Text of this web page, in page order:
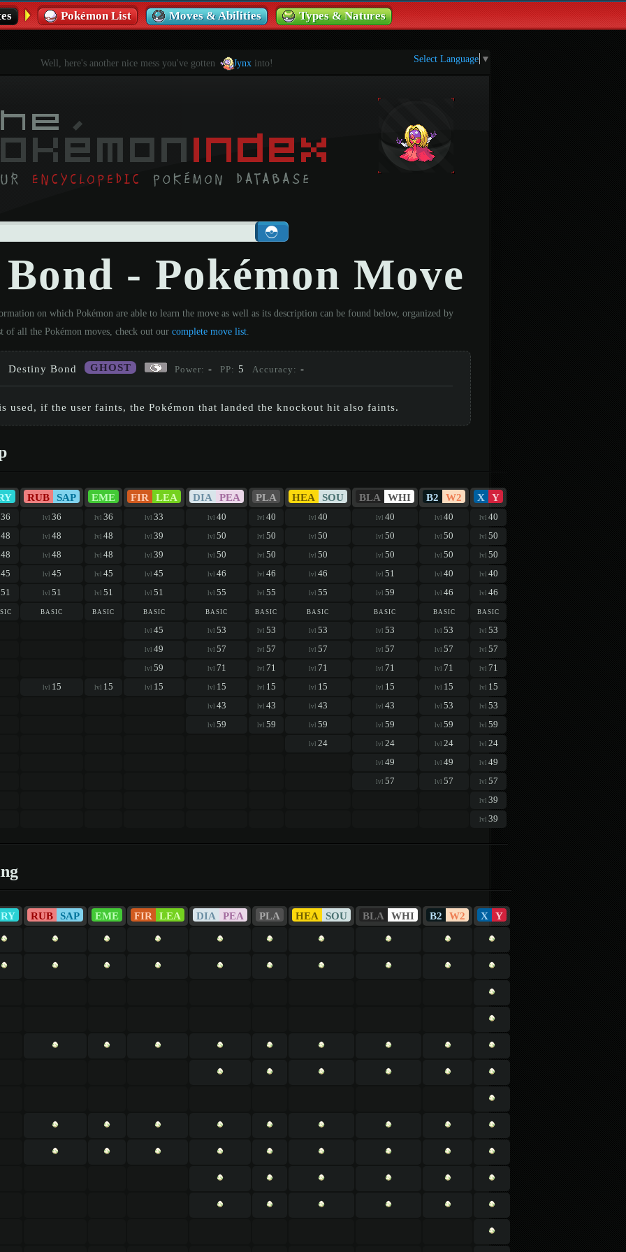
Pokémon List Moves & Abilities Types & Natures
Well, here's another nice mess you've gotten Jynxinto! Select Language ▼
- Pokémon Move
on which Pokémon are able to learn the move as well as its description can be found below, organized by
of all the Pokémon moves, check out our complete move list
Destiny Bond GHOST Power: - PP: 5 Accuracy: -
used, if the user faints, the Pokémon that landed the knockout hit also faints.
RUB SAP EME FIR LEA DIA PEA PLA HEA SOU BLA WHI B2 W2 X Y
36 lvl 36 lvl 36 lvl 33 lvl 40 lvl 40 lvl 40 lvl 40 lvl 40 lvl 40
48 lvl 48 lvl 48 lvl 39 lvl 50 lvl 50 lvl 50 lvl 50 lvl 50 lvl 50
48 lvl 48 lvl 48 lvl 39 lvl 50 lvl 50 lvl 50 lvl 50 lvl 50 lvl 50
45 lvl 45 lvl 45 lvl 45 lvl 46 lvl 46 lvl 46 lvl 51 lvl 40 lvl 40
51 lvl 51 lvl 51 lvl 51 lvl 55 lvl 55 lvl 55 lvl 59 lvl 46 lvl 46
basic basic basic basic basic basic basic basic basic
lvl 45 lvl 53 lvl 53 lvl 53 lvl 53 lvl 53 lvl 53
lvl 49 lvl 57 lvl 57 lvl 57 lvl 57 lvl 57 lvl 57
lvl 59 lvl 71 lvl 71 lvl 71 lvl 71 lvl 71 lvl 71
lvl 15 lvl 15 lvl 15 lvl 15 lvl 15 lvl 15 lvl 15 lvl 15 lvl 15
lvl 43 lvl 43 lvl 43 lvl 43 lvl 53 lvl 53
lvl 59 lvl 59 lvl 59 lvl 59 lvl 59 lvl 59
lvl 24 lvl 24 lvl 24 lvl 24
lvl 49 lvl 49 lvl 49
lvl 57 lvl 57 lvl 57
lvl 39
lvl 39
RUB SAP EME FIR LEA DIA PEA PLA HEA SOU BLA WHI B2 W2 X Y